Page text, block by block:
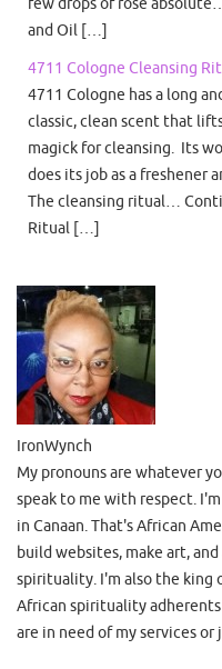
and Oil […]
4711 Cologne Cleansing
4711 Cologne has a long
classic, clean scent that
magick for cleansing. Its
does its job as a freshener
The cleansing ritual…
Ritual […]
IronWynch
My pronouns are whatever
speak to me with respect.
in Canaan. That's African
build websites, make art,
spirituality. I'm also the king
African spirituality
are in need of my services